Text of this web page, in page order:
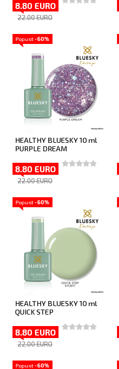
8.80 EURO
22.00 EURO
Popust -60%
HEALTHY BLUESKY 10 ml
PURPLE DREAM
8.80 EURO
22.00 EURO
Popust -60%
HEALTHY BLUESKY 10 ml
QUICK STEP
8.80 EURO
22.00 EURO
Popust -60%